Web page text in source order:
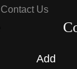
Contact Us
Add